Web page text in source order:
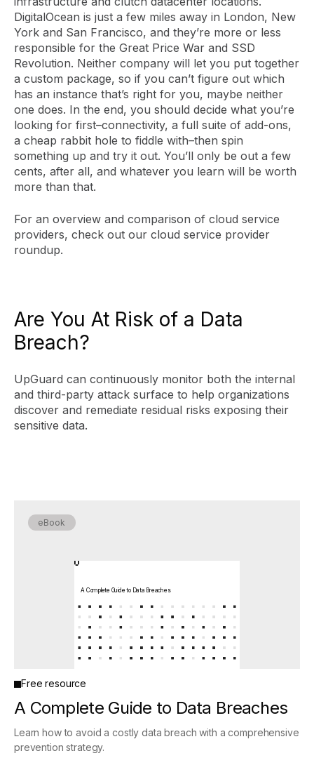
DigitalOcean is just a few miles away in London, New
York and San Francisco, and they’re more or less
responsible for the Great Price War and SSD
Revolution. Neither company will let you put together
a custom package, so if you can’t figure out which
has an instance that’s right for you, maybe neither
one does. In the end, you should decide what you’re
looking for first–connectivity, a full suite of add-ons,
a cheap rabbit hole to fiddle with–then spin
something up and try it out. You’ll only be out a few
cents, after all, and whatever you learn will be worth
more than that.
For an overview and comparison of cloud service
providers, check out our cloud service provider
roundup.
Are You At Risk of a Data
Breach?
UpGuard can continuously monitor both the internal
and third-party attack surface to help organizations
discover and remediate residual risks exposing their
sensitive data.
eBook
A Complete Guide to Data Breaches
Free resource
A Complete Guide to Data Breaches
Learn how to avoid a costly data breach with a comprehensive
prevention strategy.